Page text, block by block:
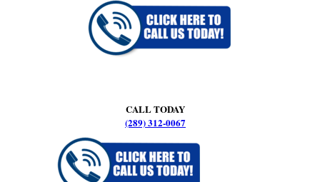
CALL TODAY
(289) 312-0067